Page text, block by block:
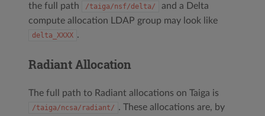
the full path
/taiga/nsf/delta/
and a Delta
compute allocation LDAP group may look like
delta_XXXX .
Radiant Allocation
The full path to Radiant allocations on Taiga is
/taiga/ncsa/radiant/ . These allocations are, by